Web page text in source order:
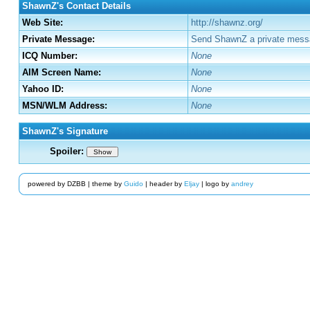
ShawnZ's Contact Details
Web Site:
http://shawnz.org/
Private Message:
Send ShawnZ a private
ICQ Number:
None
AIM Screen Name:
None
Yahoo ID:
None
MSN/WLM Address:
None
ShawnZ's Signature
Spoiler:
Show
powered by DZBB | theme by Guido| header by Eljay| logo by andrey